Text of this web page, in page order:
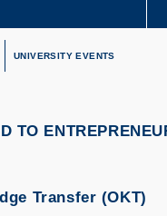
UNIVERSITY EVENTS
TO
Transfer (OKT)